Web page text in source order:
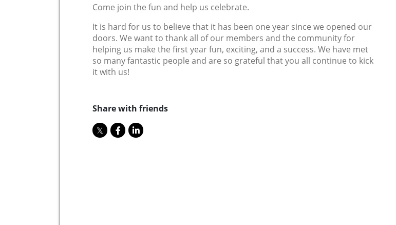
Come join the fun and help us celebrate.
It is hard for us to believe that it has been one year since we opened our
doors. We want to thank all of our members and the community for
helping us make the first year fun, exciting, and a success. We have met
so many fantastic people and are so grateful that you all continue to kick
it with us!
Share with friends